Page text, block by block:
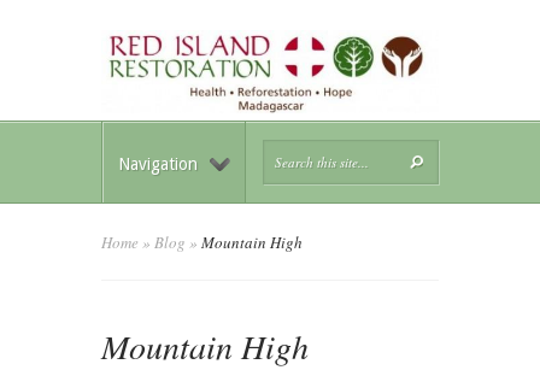
Navigation
Home » Blog » Mountain High
Mountain High